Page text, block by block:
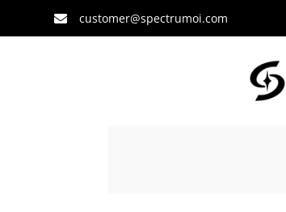
 customer@spectrumoi.com